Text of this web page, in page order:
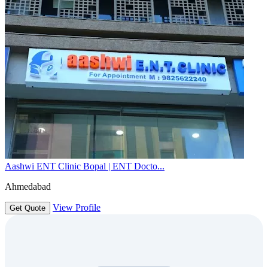
Aashwi ENT Clinic Bopal | ENT Docto...
Ahmedabad
Get Quote View Profile